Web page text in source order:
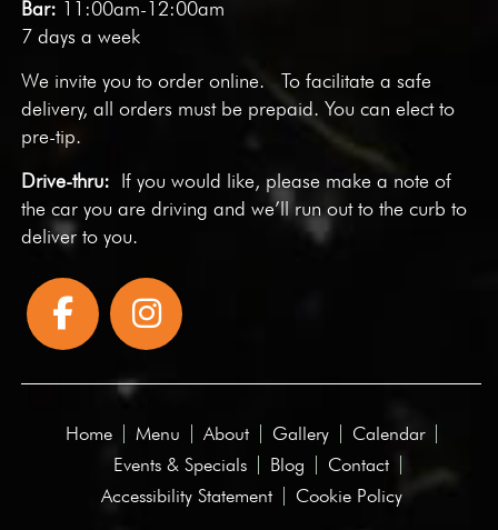
Bar: 11:00am-12:00am
7 days a week
We invite you toorder online. To facilitate a safe
delivery, all orders must be prepaid. You can elect to
pre-tip.
Drive-thru: If you would like, please make a note of
the car you are driving and we’ll run out to the curb to
deliver to you.
Home Menu About Gallery
Calendar
Events & Specials
Blog
Contact
Accessibility Statement
Cookie Policy